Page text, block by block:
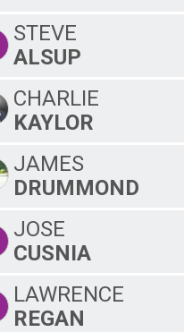
STEVE
ALSUP
CHARLIE
KAYLOR
JAMES
DRUMMOND
JOSE
CUSNIA
LAWRENCE
REGAN